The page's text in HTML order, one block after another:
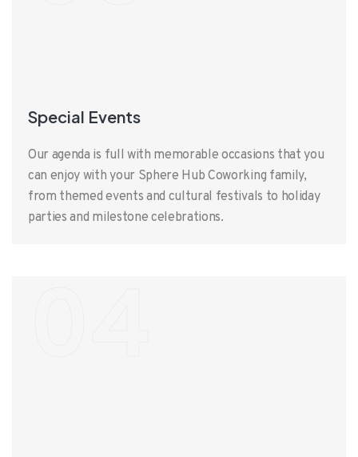
Special Events
Our agenda is full with memorable occasions that you
can enjoy with your Sphere Hub Coworking family,
from themed events and cultural festivals to holiday
parties and milestone celebrations.